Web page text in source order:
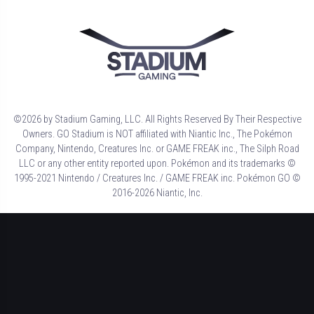
©2026 by Stadium Gaming, LLC. All Rights Reserved By Their Respective
Owners. GO Stadium is NOT affiliated with Niantic Inc., The Pokémon
Company, Nintendo, Creatures Inc. or GAME FREAK inc., The Silph Road
LLC or any other entity reported upon. Pokémon and its trademarks ©
1995-2021 Nintendo / Creatures Inc. / GAME FREAK inc. Pokémon GO ©
2016-2026 Niantic, Inc.